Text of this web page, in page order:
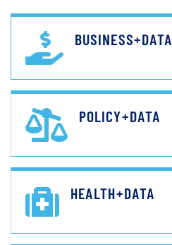
BUSINESS+DATA
POLICY+DATA
HEALTH+DATA